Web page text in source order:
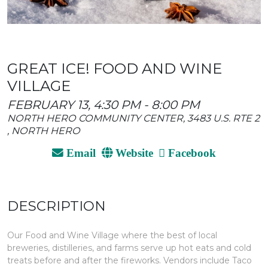
GREAT ICE! FOOD AND WINE
VILLAGE
FEBRUARY 13, 4:30 PM - 8:00 PM
NORTH HERO COMMUNITY CENTER, 3483 U.S. RTE 2
, NORTH HERO
Email Website Facebook
DESCRIPTION
Our Food and Wine Village where the best of local
breweries, distilleries, and farms serve up hot eats and cold
treats before and after the fireworks. Vendors include Taco